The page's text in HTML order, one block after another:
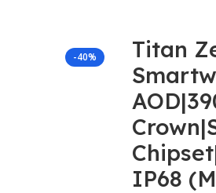
-40%
Titan
IP68